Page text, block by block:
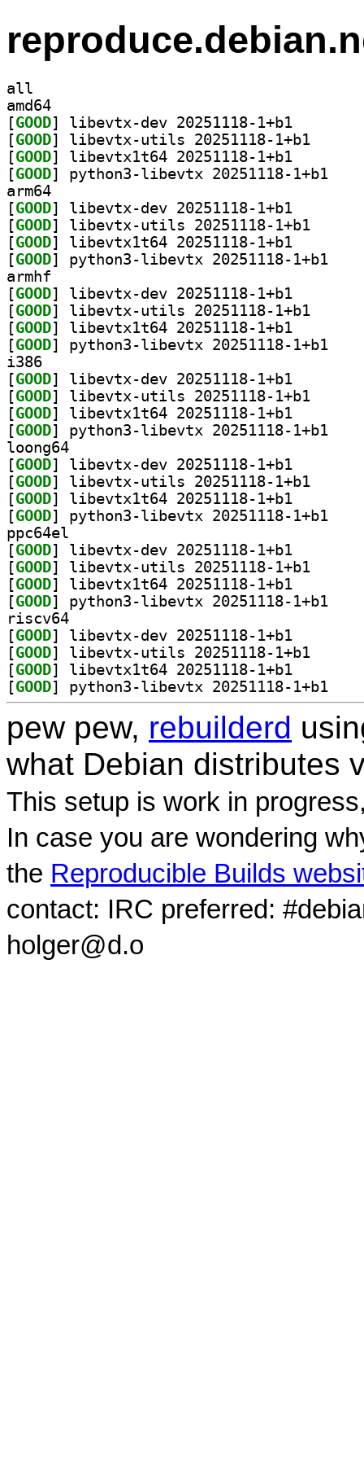
all
amd64
[GOOD
[GOOD
[GOOD
[GOOD
arm64
[GOOD
[GOOD
[GOOD
[GOOD
armhf
[GOOD
[GOOD
[GOOD
[GOOD
i386
[GOOD
[GOOD
[GOOD
[GOOD
loong64
[GOOD
[GOOD
[GOOD
[GOOD
ppc64el
[GOOD
[GOOD
[GOOD
[GOOD
riscv64
[GOOD
[GOOD
[GOOD
[GOOD
pew pew, rebuilderd
what Debian distributes
This setup is work in
In case you are wondering
the Reproducible Builds
contact: IRC preferred:
holger@d.o